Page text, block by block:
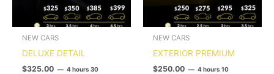
NEW CARS
DELUXE DETAIL
$325.00
4 hours 30
NEW CARS
EXTERIOR PREMIUM
$250.00
4 hours 10